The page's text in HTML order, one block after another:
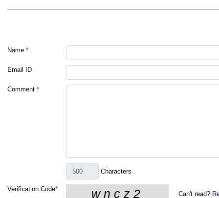
Name *
Email ID
Comment *
Characters
Verification Code*
Can't read?